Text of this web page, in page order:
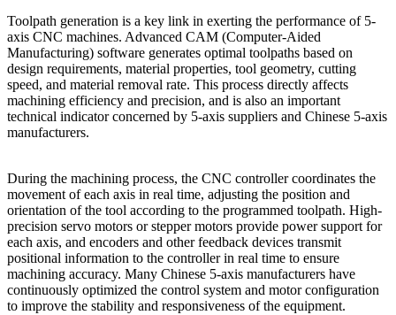
Toolpath generation is a key link in exerting the performance of 5-
axis CNC machines. Advanced CAM (Computer-Aided
Manufacturing) software generates optimal toolpaths based on
design requirements, material properties, tool geometry, cutting
speed, and material removal rate. This process directly affects
machining efficiency and precision, and is also an important
technical indicator concerned by 5-axis suppliers and Chinese 5-axis
manufacturers.
During the machining process, the CNC controller coordinates the
movement of each axis in real time, adjusting the position and
orientation of the tool according to the programmed toolpath. High-
precision servo motors or stepper motors provide power support for
each axis, and encoders and other feedback devices transmit
positional information to the controller in real time to ensure
machining accuracy. Many Chinese 5-axis manufacturers have
continuously optimized the control system and motor configuration
to improve the stability and responsiveness of the equipment.